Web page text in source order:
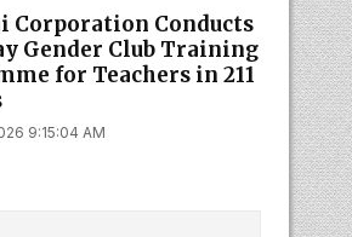
Corporation Conducts
Gender Club Training
for Teachers in 211
9:15:04 AM